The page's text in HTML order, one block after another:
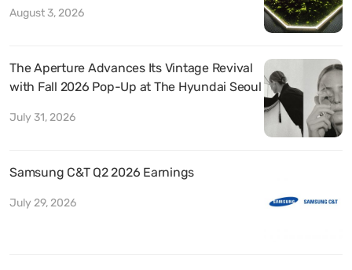
August 3, 2026
The Aperture Advances Its Vintage Revival
with Fall 2026 Pop-Up at The Hyundai Seoul
July 31, 2026
Samsung C&T Q2 2026 Earnings
July 29, 2026